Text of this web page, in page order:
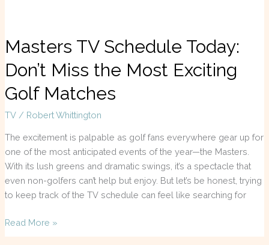
Masters TV Schedule Today:
Don’t Miss the Most Exciting
Golf Matches
TV/ Robert Whittington
The excitement is palpable as golf fans everywhere gear up for
one of the most anticipated events of the year—the Masters.
With its lush greens and dramatic swings, it’s a spectacle that
even non-golfers can’t help but enjoy. But let’s be honest, trying
to keep track of the TV schedule can feel like searching for
Read More »